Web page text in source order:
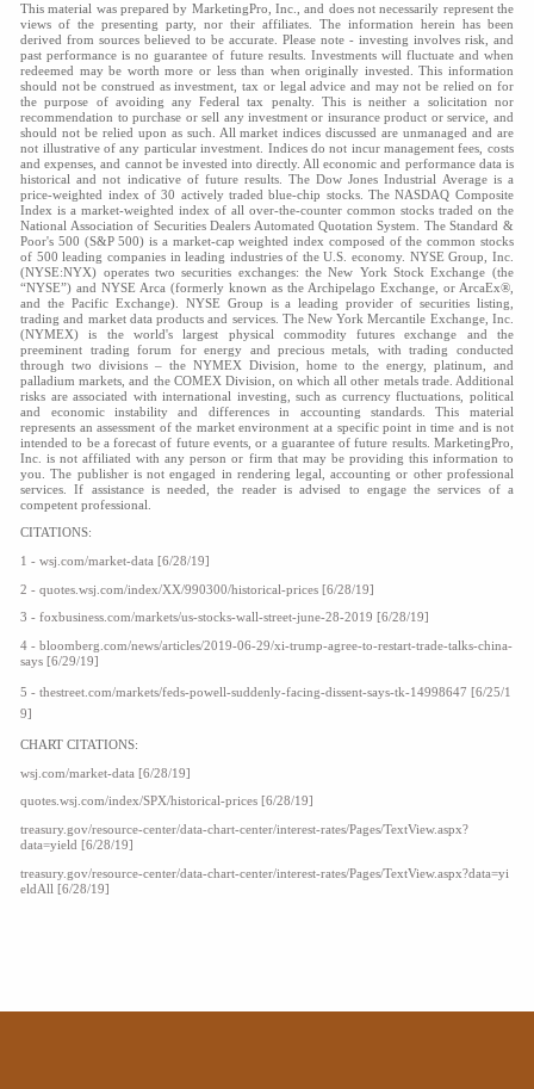
This material was prepared by MarketingPro, Inc., and does not necessarily represent the
views of the presenting party, nor their affiliates. The information herein has been
derived from sources believed to be accurate. Please note - investing involves risk, and
past performance is no guarantee of future results. Investments will fluctuate and when
redeemed may be worth more or less than when originally invested. This information
should not be construed as investment, tax or legal advice and may not be relied on for
the purpose of avoiding any Federal tax penalty. This is neither a solicitation nor
recommendation to purchase or sell any investment or insurance product or service, and
should not be relied upon as such. All market indices discussed are unmanaged and are
not illustrative of any particular investment. Indices do not incur management fees, costs
and expenses, and cannot be invested into directly. All economic and performance data is
historical and not indicative of future results. The Dow Jones Industrial Average is a
price-weighted index of 30 actively traded blue-chip stocks. The NASDAQ Composite
Index is a market-weighted index of all over-the-counter common stocks traded on the
National Association of Securities Dealers Automated Quotation System. The Standard &
Poor's 500 (S&P 500) is a market-cap weighted index composed of the common stocks
of 500 leading companies in leading industries of the U.S. economy. NYSE Group, Inc.
(NYSE:NYX) operates two securities exchanges: the New York Stock Exchange (the
“NYSE”) and NYSE Arca (formerly known as the Archipelago Exchange, or ArcaEx®,
and the Pacific Exchange). NYSE Group is a leading provider of securities listing,
trading and market data products and services. The New York Mercantile Exchange, Inc.
(NYMEX) is the world's largest physical commodity futures exchange and the
preeminent trading forum for energy and precious metals, with trading conducted
through two divisions – the NYMEX Division, home to the energy, platinum, and
palladium markets, and the COMEX Division, on which all other metals trade. Additional
risks are associated with international investing, such as currency fluctuations, political
and economic instability and differences in accounting standards. This material
represents an assessment of the market environment at a specific point in time and is not
intended to be a forecast of future events, or a guarantee of future results. MarketingPro,
Inc. is not affiliated with any person or firm that may be providing this information to
you. The publisher is not engaged in rendering legal, accounting or other professional
services. If assistance is needed, the reader is advised to engage the services of a
competent professional.
CITATIONS:
1 -wsj.com/market-data [6/28/19]
2 -quotes.wsj.com/index/XX/990300/historical-prices [6/28/19]
3 - foxbusiness.com/markets/us-stocks-wall-street-june-28-2019 [6/28/19]
4 - bloomberg.com/news/articles/2019-06-29/xi-trump-agree-to-restart-trade-talks-china-
says [6/29/19]
5 - thestreet.com/markets/feds-powell-suddenly-facing-dissent-says-tk-14998647 [6/25/1
9]
CHART CITATIONS:
wsj.com/market-data [6/28/19]
quotes.wsj.com/index/SPX/historical-prices [6/28/19]
treasury.gov/resource-center/data-chart-center/interest-rates/Pages/TextView.aspx?
data=yield [6/28/19]
treasury.gov/resource-center/data-chart-center/interest-rates/Pages/TextView.aspx?data=yi
eldAll [6/28/19]